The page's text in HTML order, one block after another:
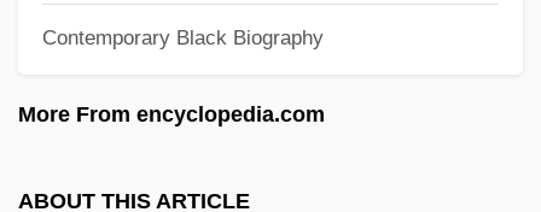
Contemporary Black Biography
More From encyclopedia.com
ABOUT THIS ARTICLE
Taylor, Sheila Ortiz 1939-
Taylor, Sean 1965-